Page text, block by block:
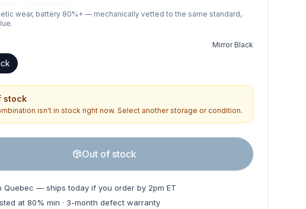
wear, battery 80%+ — mechanically vetted to the same standard,
Mirror Black
stock
isn't in stock right now. Select another storage or condition.
Out of stock
Quebec — ships today if you order by 2pm ET
at 80% min · 3-month defect warranty